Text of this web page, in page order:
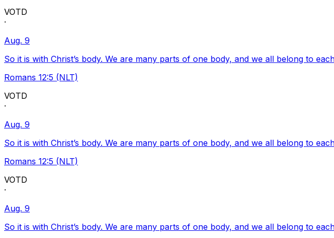
VOTD
·
Aug. 9
So it is with Christ’s body. We are many parts of one body, and we all belong to
Romans 12:5 (NLT)
VOTD
·
Aug. 9
So it is with Christ’s body. We are many parts of one body, and we all belong to
Romans 12:5 (NLT)
VOTD
·
Aug. 9
So it is with Christ’s body. We are many parts of one body, and we all belong to